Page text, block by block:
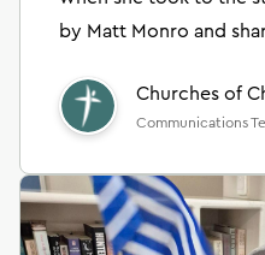
by Matt Monro and
Churches of
Communications